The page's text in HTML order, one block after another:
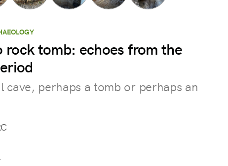
rock tomb: echoes from the
cave, perhaps a tomb or perhaps an